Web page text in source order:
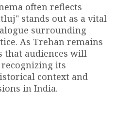
often reflects
stands out as a vital
surrounding
As Trehan remains
that audiences will
its
context and
in India.